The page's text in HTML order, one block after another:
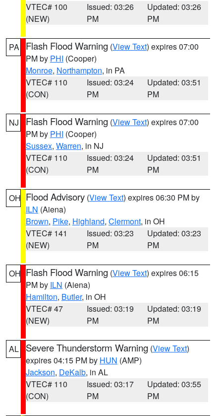
VTEC# 100
(NEW)
Issued: 03:26
PM
Updated: 03:26
PM
PA Flash Flood Warning (View Text) expires 07:00
PM by PHI (Cooper)
Monroe, Northampton, in PA
VTEC# 110
(CON)
Issued: 03:24
PM
Updated: 03:51
PM
NJ Flash Flood Warning (View Text) expires 07:00
PM by PHI (Cooper)
Sussex, Warren, in NJ
VTEC# 110
(CON)
Issued: 03:24
PM
Updated: 03:51
PM
OH Flood Advisory (View Text) expires 06:30 PM by
ILN (Aiena)
Brown, Pike, Highland, Clermont, in OH
VTEC# 141
(NEW)
Issued: 03:23
PM
Updated: 03:23
PM
OH Flash Flood Warning (View Text) expires 06:15
PM by ILN (Aiena)
Hamilton, Butler, in OH
VTEC# 47
(NEW)
Issued: 03:19
PM
Updated: 03:19
PM
AL Severe Thunderstorm Warning (View Text)
expires 04:15 PM by HUN (AMP)
Jackson, DeKalb, in AL
VTEC# 110
(CON)
Issued: 03:17
PM
Updated: 03:55
PM